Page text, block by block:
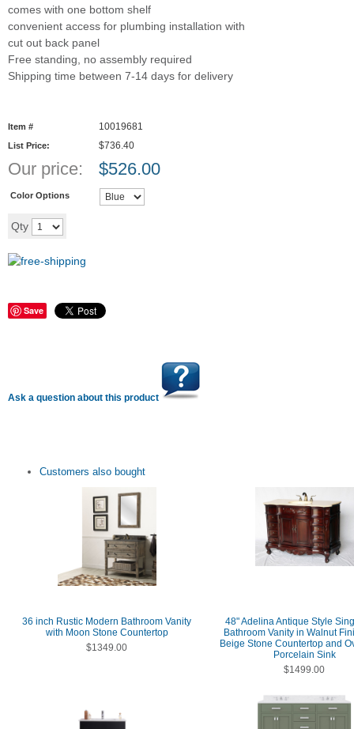
comes with one bottom shelf
convenient access for plumbing installation with
cut out back panel
Free standing, no assembly required
Shipping time between 7-14 days for delivery
Item # 10019681
List Price: $736.40
Our price: $526.00
Color Options
Qty
Save
Ask a question about this product
Customers also bought
36 inch Rustic Modern Bathroom Vanity
with Moon Stone Countertop
$1349.00
48" Adelina Antique Style
Bathroom Vanity in Walnut
Beige Stone Countertop and
Porcelain Sink
$1499.00